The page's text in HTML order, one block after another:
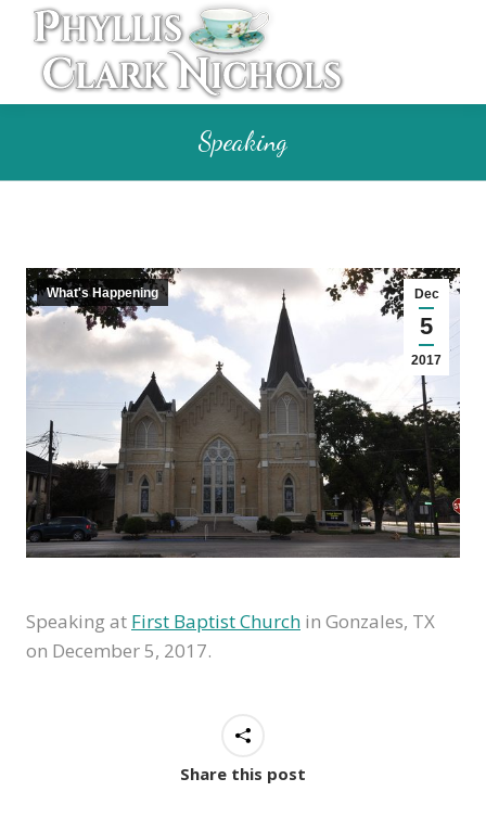
Speaking
Dec
5
2017
What's Happening
Speaking at First Baptist Church in Gonzales, TX
on December 5, 2017.
Share this post